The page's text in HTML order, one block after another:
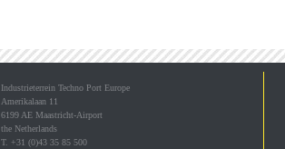
Industrieterrein Techno Port Europe
Amerikalaan 11
6199 AE Maastricht-Airport
the Netherlands
T. +31 (0)43 35 85 500